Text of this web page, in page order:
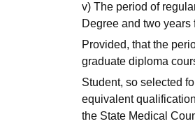
v) The period of
Degree and two
Provided, that the
graduate diploma
Student, so selected
equivalent
the State Medical